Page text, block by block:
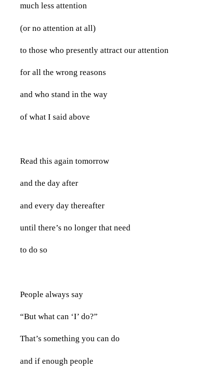
much less attention
(or no attention at all)
to those who presently attract our attention
for all the wrong reasons
and who stand in the way
of what I said above
Read this again tomorrow
and the day after
and every day thereafter
until there’s no longer that need
to do so
People always say
“But what can ‘I’ do?”
That’s something you can do
and if enough people